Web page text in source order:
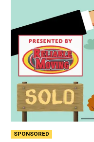
SPONSORED